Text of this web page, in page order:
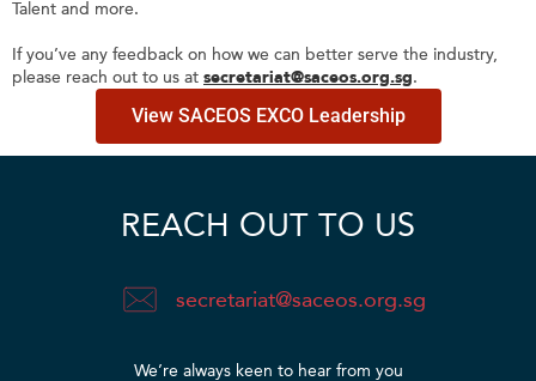
Talent and more.
If you’ve any feedback on how we can better serve the industry,
please reach out to us at secretariat@saceos.org.sg.
View SACEOS EXCO Leadership
REACH OUT TO US
secretariat@saceos.org.sg
We’re always keen to hear from you​